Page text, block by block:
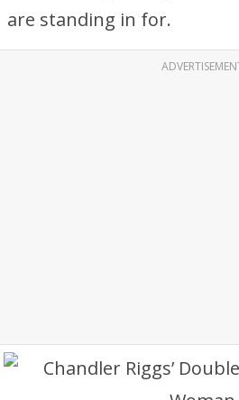
are standing in for.